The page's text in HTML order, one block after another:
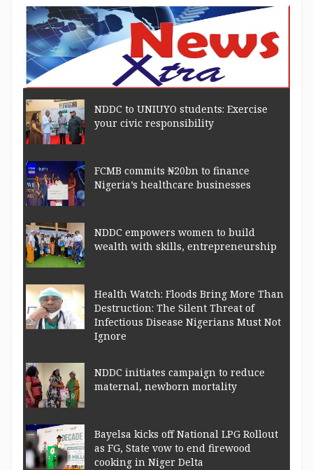
NDDC to UNIUYO students: Exercise
your civic responsibility
FCMB commits ₦20bn to finance
Nigeria’s healthcare businesses
NDDC empowers women to build
wealth with skills, entrepreneurship
Health Watch: Floods Bring More Than
Destruction: The Silent Threat of
Infectious Disease Nigerians Must Not
Ignore
NDDC initiates campaign to reduce
maternal, newborn mortality
Bayelsa kicks off National LPG Rollout
as FG, State vow to end firewood
cooking in Niger Delta